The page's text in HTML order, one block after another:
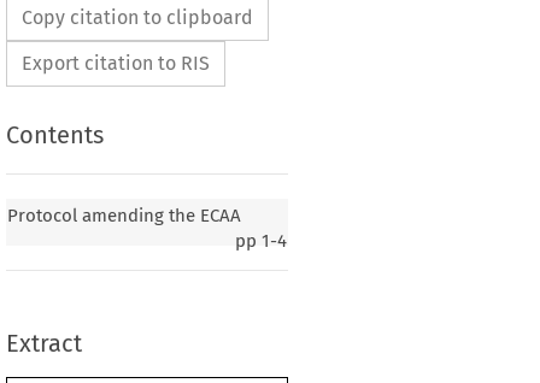
Copy citation to clipboard
Export citation to RIS
Contents
Protocol amending the ECAA
pp 1-4
Extract
the ECAA
European Union